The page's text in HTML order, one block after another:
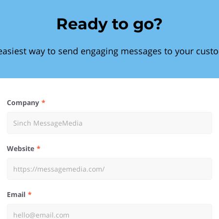
Ready to go?
way to send engaging messages to your
Company
Website
Email